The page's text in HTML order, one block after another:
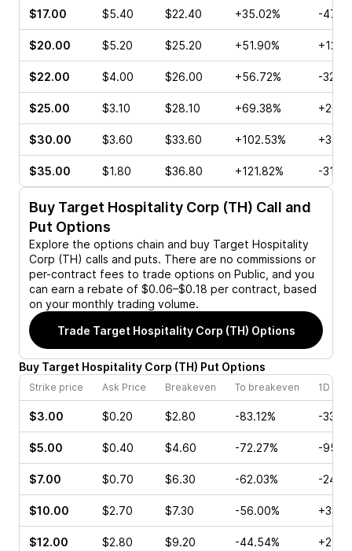
$17.00 $5.40 $22.40 +35.02% -
$20.00 $5.20 $25.20 +51.90%
$22.00 $4.00 $26.00 +56.72% -
$25.00 $3.10 $28.10 +69.38%
$30.00 $3.60 $33.60 +102.53%
$35.00 $1.80 $36.80 +121.82% -
Buy Target Hospitality Corp (TH) Call and
Put Options
Explore the options chain and buy Target Hospitality
Corp (TH) calls and puts. There are no commissions or
per-contract fees to trade options on Public, and you
can earn a rebate of $0.06–$0.18 per contract, based
on your monthly trading volume.
Trade Target Hospitality Corp (TH) Options
Buy Target Hospitality Corp (TH) Put Options
Strike price Ask Price Breakeven To breakeven 1D
$3.00 $0.20 $2.80 -83.12% -
$5.00 $0.40 $4.60 -72.27% -
$7.00 $0.70 $6.30 -62.03% -
$10.00 $2.70 $7.30 -56.00%
$12.00 $2.80 $9.20 -44.54%